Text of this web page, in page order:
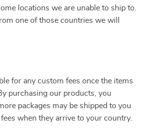
locations we are unable to ship to.
one of those countries we will
for any custom fees once the items
purchasing our products, you
packages may be shipped to you
when they arrive to your country.